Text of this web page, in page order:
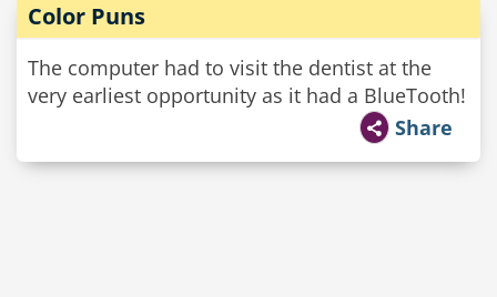
Color Puns
The computer had to visit the dentist at the
very earliest opportunity as it had a BlueTooth!
Share